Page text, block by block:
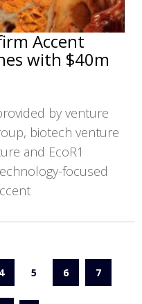
Accent
with $40m
by venture
biotech venture
and EcoR1
focused
4 5 6 7